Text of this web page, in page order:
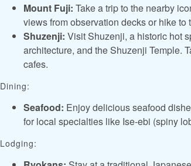
Mount Fuji: Take a trip to the nearby
views from observation decks or hike
Shuzenji: Visit Shuzenji, a historic hot
architecture, and the Shuzenji Temple.
cafes.
Dining:
Seafood: Enjoy delicious seafood
for local specialties like Ise-ebi (spiny
Lodging: